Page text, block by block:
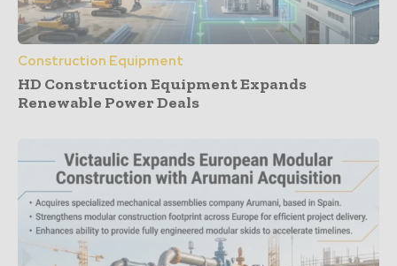
Construction Equipment
HD Construction Equipment Expands
Renewable Power Deals